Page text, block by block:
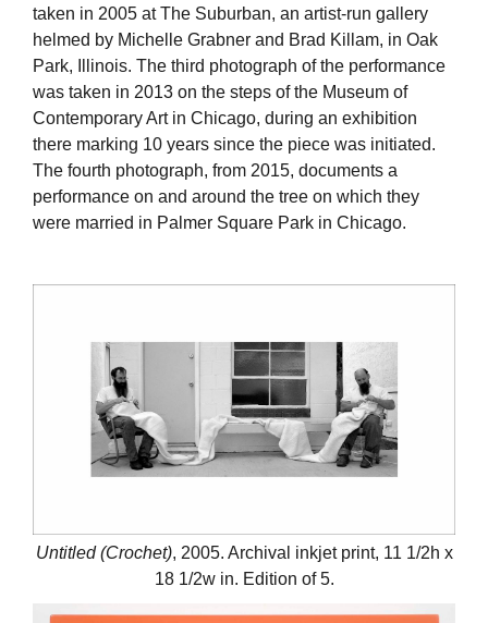
taken in 2005 at The Suburban, an artist-run gallery
helmed by Michelle Grabner and Brad Killam, in Oak
Park, Illinois. The third photograph of the performance
was taken in 2013 on the steps of the Museum of
Contemporary Art in Chicago, during an exhibition
there marking 10 years since the piece was initiated.
The fourth photograph, from 2015, documents a
performance on and around the tree on which they
were married in Palmer Square Park in Chicago.
Untitled (Crochet), 2005. Archival inkjet print, 11 1/2h x
18 1/2w in. Edition of 5.